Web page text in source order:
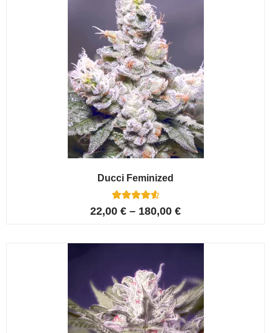
Ducci Feminized
Rated
4.67
6
customer
22,00 € – 180,00 €